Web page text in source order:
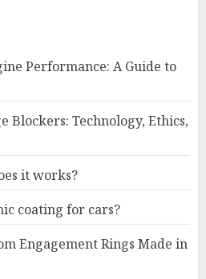
Performance: A Guide to
Blockers: Technology, Ethics,
it works?
coating for cars?
Engagement Rings Made in